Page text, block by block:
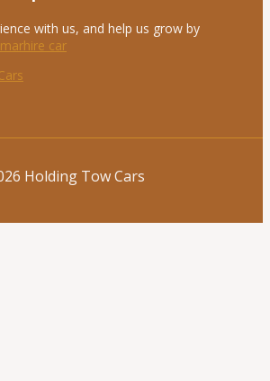
with us, and help us grow by
marhire car
Holding Tow Cars